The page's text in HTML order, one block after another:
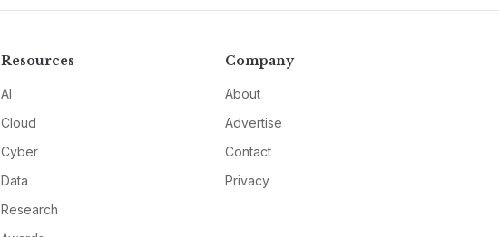
Resources
AI
Cloud
Cyber
Data
Research
Company
About
Advertise
Contact
Privacy